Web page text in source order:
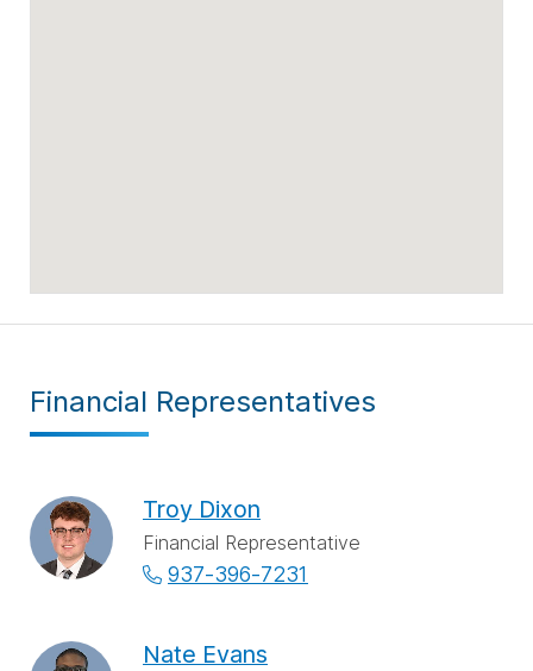
Financial Representatives
Troy Dixon
Financial Representative
937-396-7231
Nate Evans